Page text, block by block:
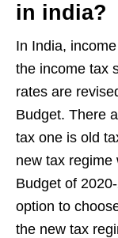
in india?
In India,
the income tax
rates are
Budget. There
tax one is old
new tax regime
Budget of
option to
the new tax